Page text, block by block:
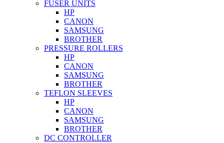
FUSER UNITS
HP
CANON
SAMSUNG
BROTHER
PRESSURE ROLLERS
HP
CANON
SAMSUNG
BROTHER
TEFLON SLEEVES
HP
CANON
SAMSUNG
BROTHER
DC CONTROLLER